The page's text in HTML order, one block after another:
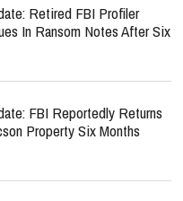
Retired FBI Profiler
In Ransom Notes After Six
FBI Reportedly Returns
Property Six Months